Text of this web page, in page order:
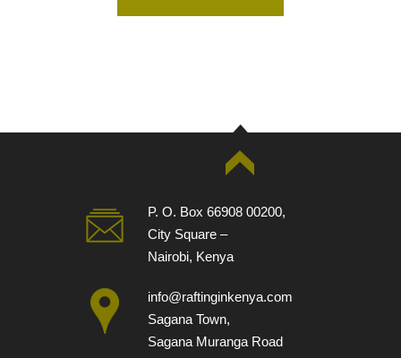
P. O. Box 66908 00200,
City Square –
Nairobi, Kenya
info@raftinginkenya.com
Sagana Town,
Sagana Muranga Road